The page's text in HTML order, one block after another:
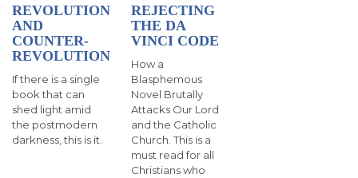
SIGN UP FOR EMAILS
BLOG
NEWS
CALENDAR
REVOLUTION
AND
COUNTER-
REVOLUTION
If there is a single
book that can
shed light amid
the postmodern
darkness, this is it.
REJECTING
THE DA
VINCI CODE
How a
Blasphemous
Novel Brutally
Attacks Our Lord
and the Catholic
Church . This is a
must read for all
Christians who